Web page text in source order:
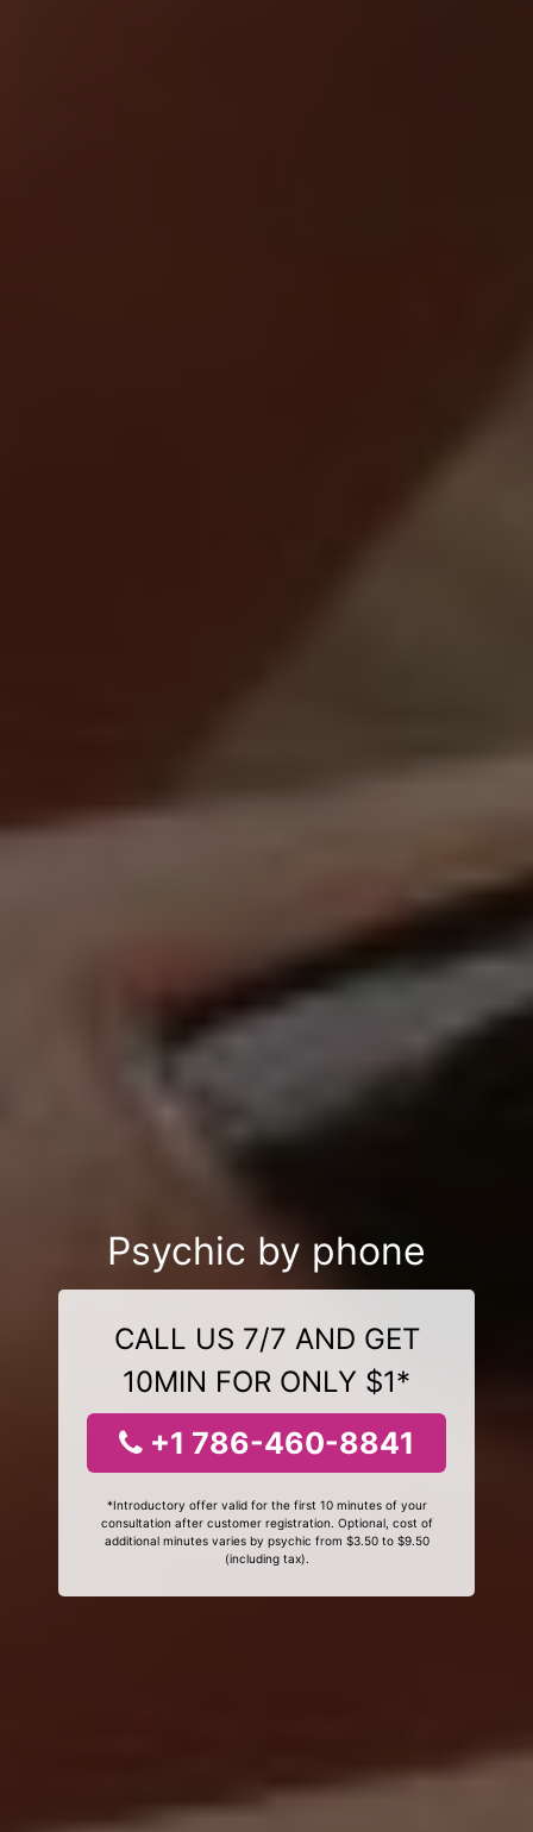
Psychic by phone
CALL US 7/7 AND GET
10MIN FOR ONLY $1*
+1 786-460-8841
*Introductory offer valid for the first 10 minutes of your
consultation after customer registration. Optional, cost of
additional minutes varies by psychic from $3.50 to $9.50
(including tax).